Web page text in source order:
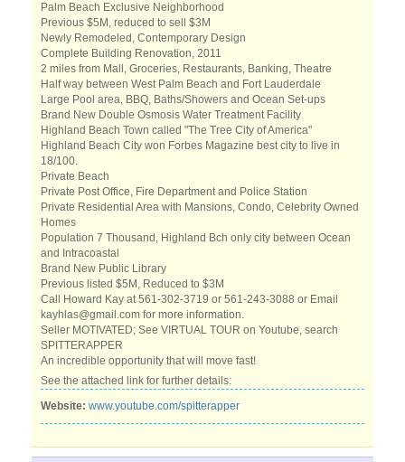
Palm Beach Exclusive Neighborhood
Previous $5M, reduced to sell $3M
Newly Remodeled, Contemporary Design
Complete Building Renovation, 2011
2 miles from Mall, Groceries, Restaurants, Banking, Theatre
Half way between West Palm Beach and Fort Lauderdale
Large Pool area, BBQ, Baths/Showers and Ocean Set-ups
Brand New Double Osmosis Water Treatment Facility
Highland Beach Town called "The Tree City of America"
Highland Beach City won Forbes Magazine best city to live in
18/100.
Private Beach
Private Post Office, Fire Department and Police Station
Private Residential Area with Mansions, Condo, Celebrity Owned
Homes
Population 7 Thousand, Highland Bch only city between Ocean
and Intracoastal
Brand New Public Library
Previous listed $5M, Reduced to $3M
Call Howard Kay at 561-302-3719 or 561-243-3088 or Email
kayhlas@gmail.com for more information.
Seller MOTIVATED; See VIRTUAL TOUR on Youtube, search
SPITTERAPPER
An incredible opportunity that will move fast!
See the attached link for further details:
Website: www.youtube.com/spitterapper